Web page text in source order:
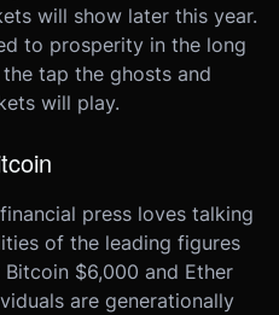
will show later this year.
to prosperity in the long
tap the ghosts and
will play.
press loves talking
of the leading figures
$6,000 and Ether
are generationally